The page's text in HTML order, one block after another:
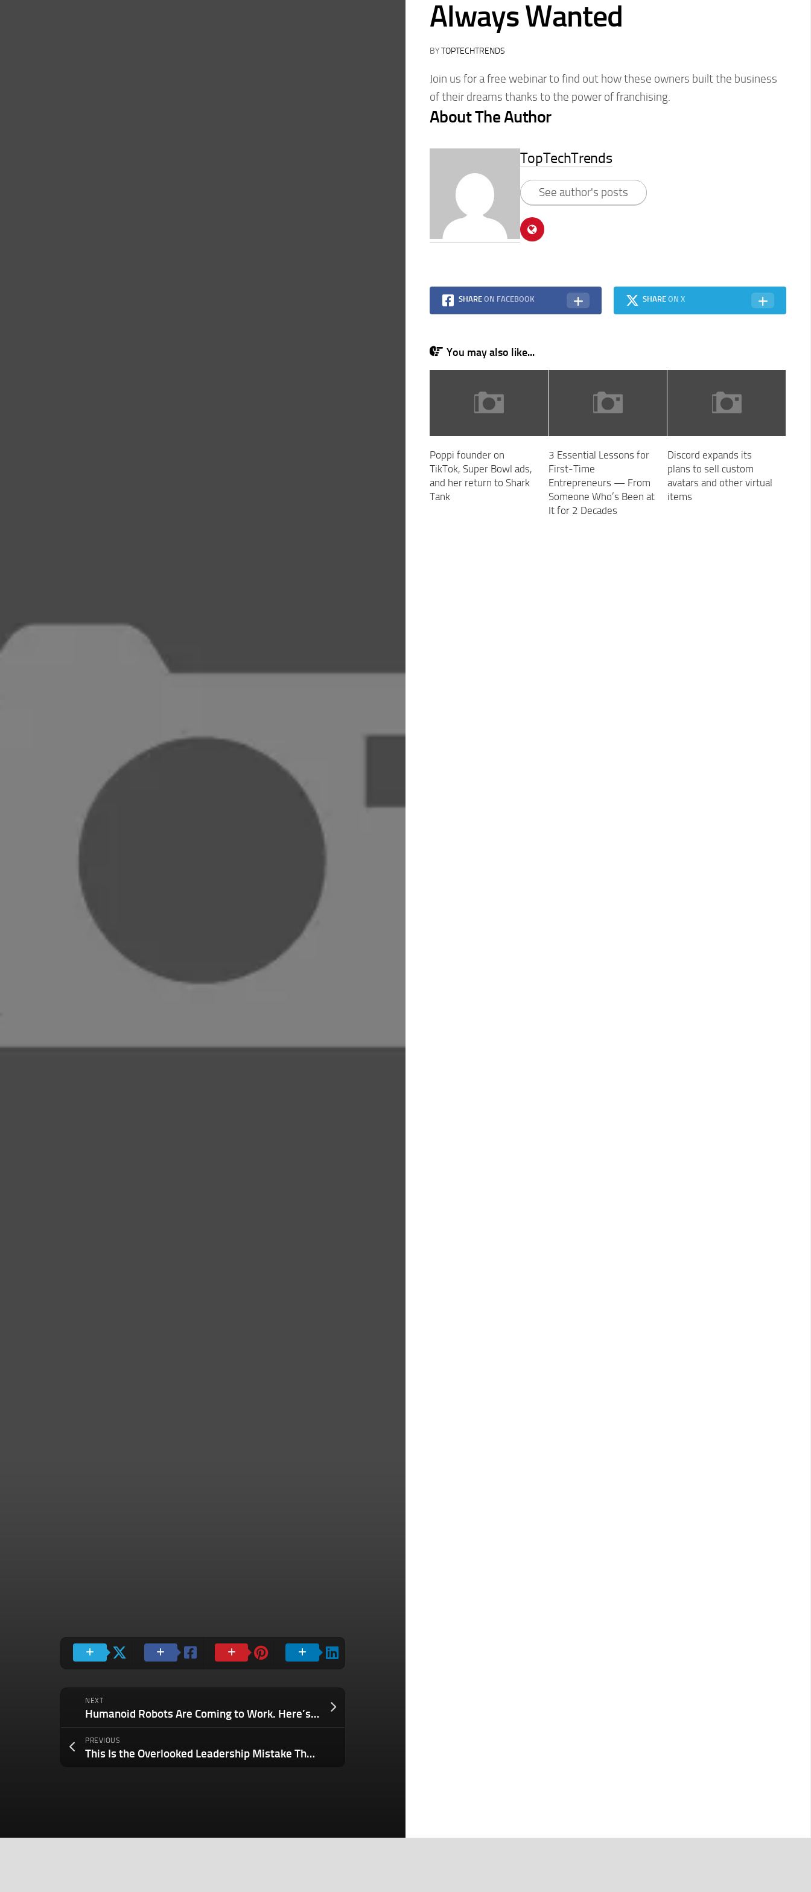
NEXT
Humanoid Robots Are Coming to Work. Here’s What You Need to Know Now.
PREVIOUS
This Is the Overlooked Leadership Mistake That Silently Triggers Staff Pushback
Always Wanted
BYTOPTECHTRENDS
Join us for a free webinar to find out how these owners built the business
of their dreams thanks to the power of franchising.
About The Author
TopTechTrends
See author's posts
SHARE ON FACEBOOK SHAREON X
You may also like...
Poppi founder on
TikTok, Super Bowl ads,
and her return to Shark
Tank
3 Essential Lessons for
First-Time
Entrepreneurs — From
Someone Who’s Been at
It for 2 Decades
Discord expands its
plans to sell custom
avatars and other virtual
items